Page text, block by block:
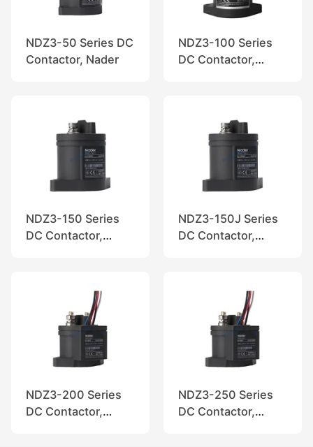
NDZ3-50 Series DC
Contactor, Nader
NDZ3-100 Series
DC Contactor,
NDZ3-150 Series
DC Contactor,
NDZ3-150J Series
DC Contactor,
NDZ3-200 Series
DC Contactor,
NDZ3-250 Series
DC Contactor,